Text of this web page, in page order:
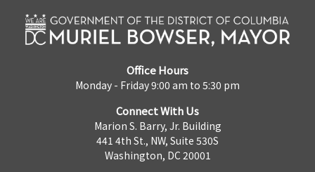
Office Hours
Monday - Friday 9:00 am to 5:30 pm
Connect With Us
Marion S. Barry, Jr. Building
441 4th St., NW, Suite 530S
Washington, DC 20001